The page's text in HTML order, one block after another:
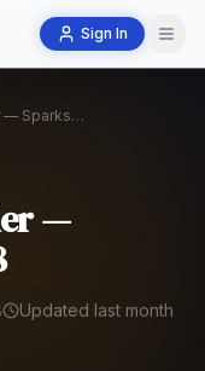
Sign In
Missing: Sandra Butler — Sparks, Nevada, 1978
—
Updated last month